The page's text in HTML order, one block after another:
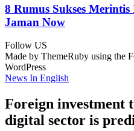
8 Rumus Sukses
Jaman Now
Follow US
Made by ThemeRuby using the
WordPress
News In English
Foreign investment
digital sector is